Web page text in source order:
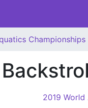
Championships
2019